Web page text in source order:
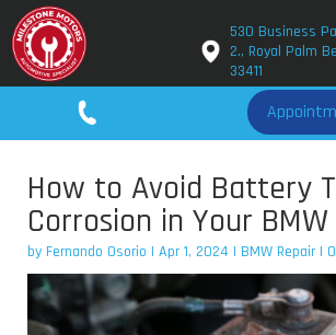
530 Business
2., Royal Palm
33411
How to Avoid Battery
Corrosion in Your BMW
by Fernando Osorio | Apr 1, 2024 | BMW Repair|